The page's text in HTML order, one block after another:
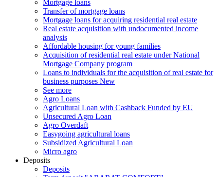
Mortgage loans
Transfer of mortgage loans
Mortgage loans for acquiring residential real estate
Real estate acquisition with undocumented income
analysis
Affordable housing for young families
Acquisition of residential real estate under National
Mortgage Company program
Loans to individuals for the acquisition of real estate for
business purposes New
See more
Agro Loans
Agricultural Loan with Cashback Funded by EU
Unsecured Agro Loan
Agro Overdaft
Easygoing agricultural loans
Subsidized Agricultural Loan
Micro agro
Deposits
Deposits